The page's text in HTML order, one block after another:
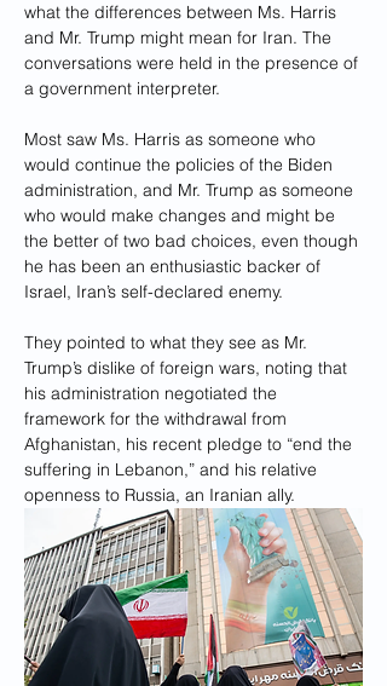
what the differences between Ms. Harris
and Mr. Trump might mean for Iran. The
conversations were held in the presence of
a government interpreter.
Most saw Ms. Harris as someone who
would continue the policies of the Biden
administration, and Mr. Trump as someone
who would make changes and might be
the better of two bad choices, even though
he has been an enthusiastic backer of
Israel, Iran’s self-declared enemy.
They pointed to what they see as Mr.
Trump’s dislike of foreign wars, noting that
his administration negotiated the
framework for the withdrawal from
Afghanistan, his recent pledge to “end the
suffering in Lebanon,” and his relative
openness to Russia, an Iranian ally.